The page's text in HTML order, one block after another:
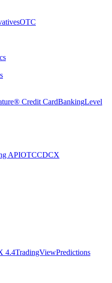
OTC
Credit CardBankingLevel
APIOTCCDCX
4.4TradingViewPredictions